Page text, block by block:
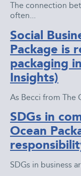
The connection
often...
Social
Package is
packaging
Insights)
As Becci from The
SDGs in
Ocean
SDGs in business